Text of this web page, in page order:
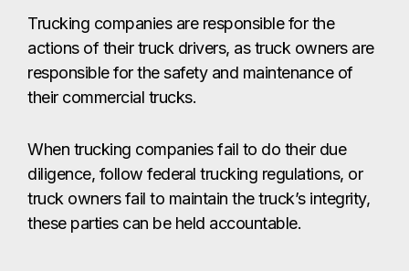
Trucking companies are responsible for the
actions of their truck drivers, as truck owners are
responsible for the safety and maintenance of
their commercial trucks.
When trucking companies fail to do their due
diligence, follow federal trucking regulations, or
truck owners fail to maintain the truck’s integrity,
these parties can be held accountable.